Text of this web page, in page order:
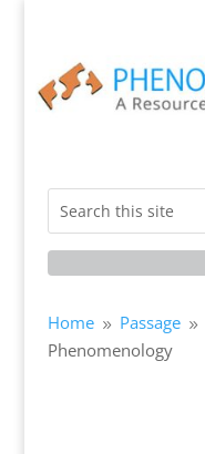
Home 9 Passage 9
Phenomenology